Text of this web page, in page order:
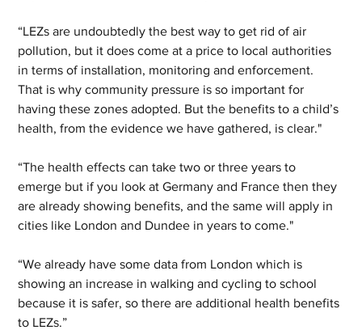
“LEZs are undoubtedly the best way to get rid of air
pollution, but it does come at a price to local authorities
in terms of installation, monitoring and enforcement.
That is why community pressure is so important for
having these zones adopted. But the benefits to a child’s
health, from the evidence we have gathered, is clear."
“The health effects can take two or three years to
emerge but if you look at Germany and France then they
are already showing benefits, and the same will apply in
cities like London and Dundee in years to come."
“We already have some data from London which is
showing an increase in walking and cycling to school
because it is safer, so there are additional health benefits
to LEZs.”